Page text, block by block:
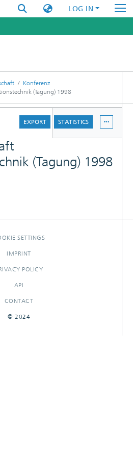
LOG IN
Konferenz
(Tagung) 1998
EXPORT
STATISTICS
(Tagung) 1998
SETTINGS
IMPRINT
POLICY
API
CONTACT
© 2024